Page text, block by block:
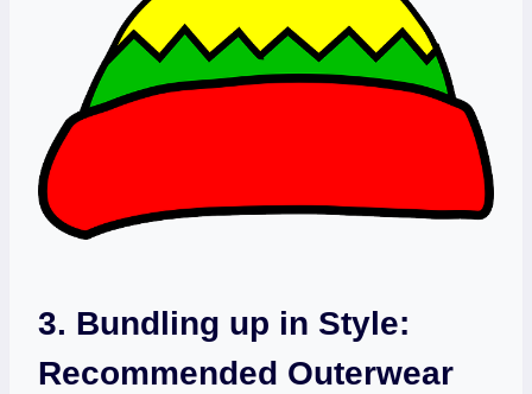
3. Bundling up in Style:
Recommended Outerwear